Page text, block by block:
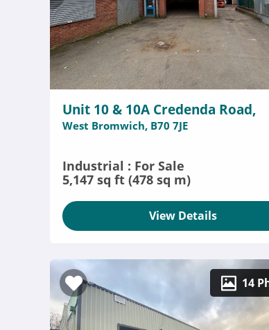
Unit 10 & 10A Credenda Road,
West Bromwich, B70 7JE
Industrial : For Sale
5,147 sq ft (478 sq m)
View Details
14